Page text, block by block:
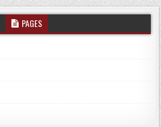
PAGES